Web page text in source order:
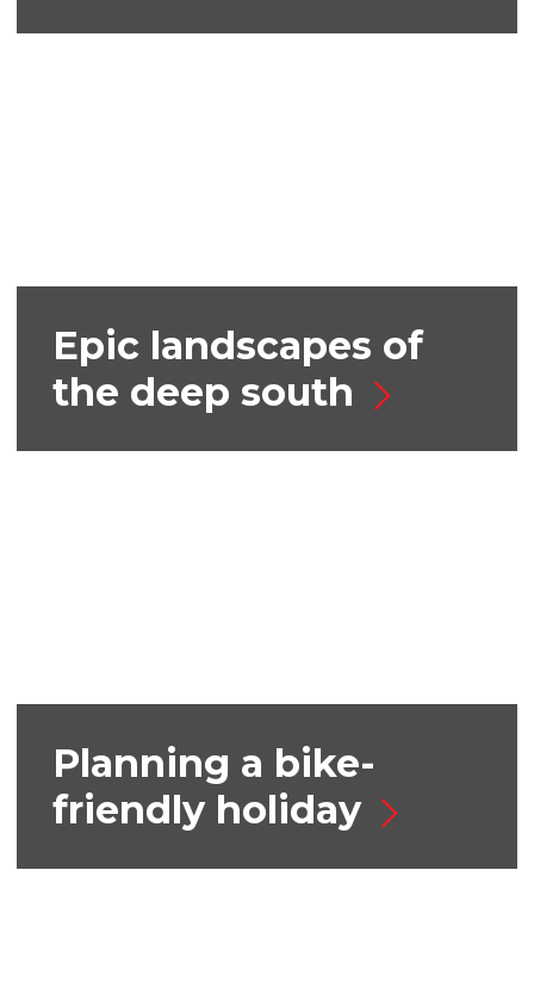
Epic landscapes of
the deep south
Planning a bike-
friendly holiday